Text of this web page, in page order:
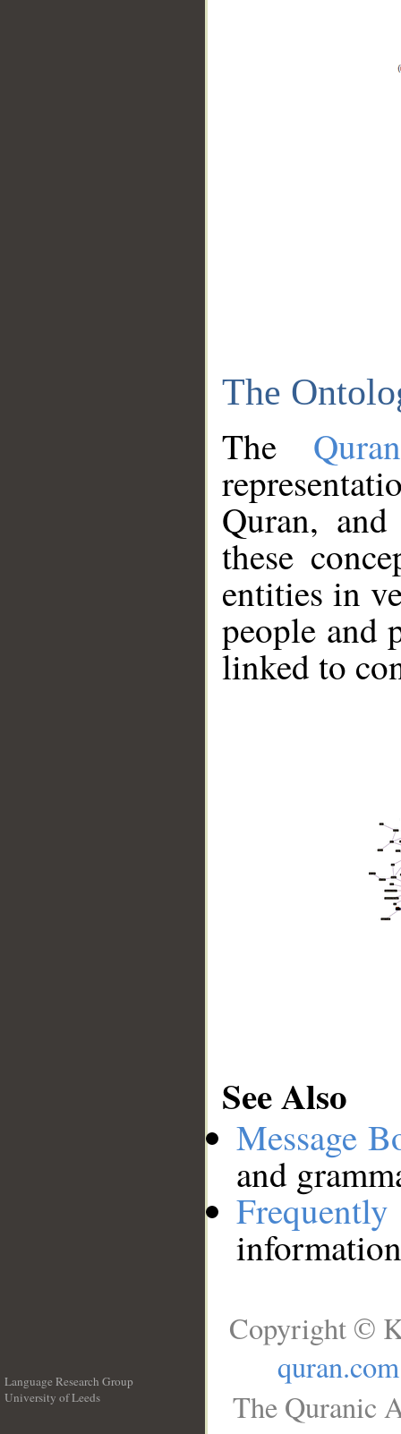
The
The
Quran,
these
entities in
people and
linked to
See Also
Message
and
Language Research Group
University of Leeds
Copyright ©
quran.com
The Quranic